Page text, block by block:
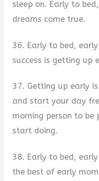
sleep on. Early to
dreams come true.
36. Early to bed,
success is getting up
37. Getting up early
and start your day
morning person to
start doing.
38. Early to bed,
the best of early